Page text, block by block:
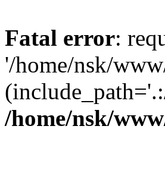
Fatal error:
'/home/nsk/
/home/nsk/